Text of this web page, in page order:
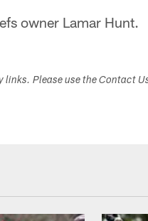
owner Lamar Hunt.
links. Please use the Contact